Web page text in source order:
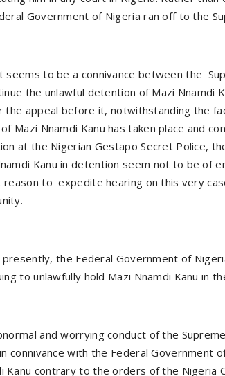
Government of Nigeria ran off to the
seems to be a connivance between the
the unlawful detention of Mazi Nnamdi
the appeal before it, notwithstanding the
Mazi Nnamdi Kanu has taken place and
at the Nigerian Gestapo Secret Police,
Kanu in detention seem not to be of
reason to expedite hearing on this very
presently, the Federal Government of
to unlawfully hold Mazi Nnamdi Kanu in
and worrying conduct of the
connivance with the Federal Government
Kanu contrary to the orders of the Nigeria